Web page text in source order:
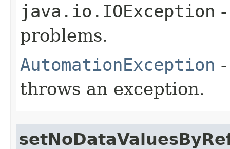
java.io.IOException
problems.
AutomationException
throws an exception.